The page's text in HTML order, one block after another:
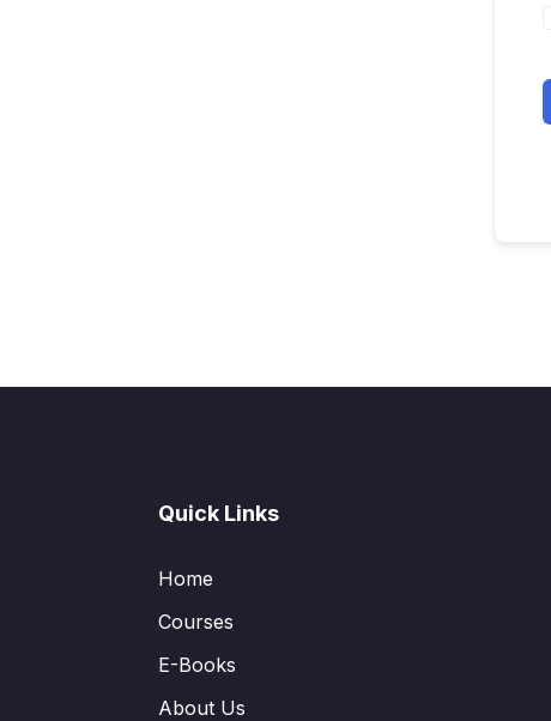
Quick Links
Home
Courses
E-Books
About Us